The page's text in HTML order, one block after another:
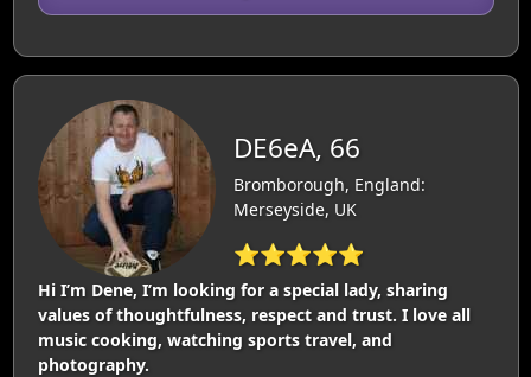
DE6eA, 66
Bromborough, England:
Merseyside, UK
⭐⭐⭐⭐⭐
Hi I’m Dene, I’m looking for a special lady, sharing
values of thoughtfulness, respect and trust. I love all
music cooking, watching sports travel, and
photography.